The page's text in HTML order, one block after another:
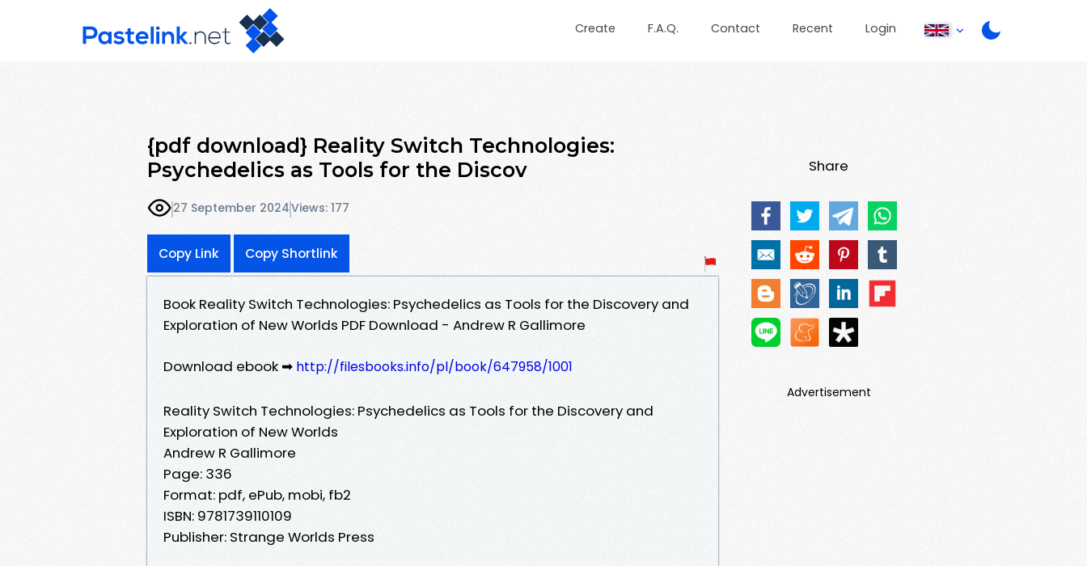
Create F.A.Q. Contact Recent Login
{pdf download} Reality Switch Technologies:
Psychedelics as Tools for the Discov
27 September 2024Views: 177
Copy Link Copy Shortlink
Book Reality Switch Technologies: Psychedelics as Tools for the Discovery and
Exploration of New Worlds PDF Download - Andrew R Gallimore
Download ebook ➡ http://filesbooks.info/pl/book/647958/1001
Reality Switch Technologies: Psychedelics as Tools for the Discovery and
Exploration of New Worlds
Andrew R Gallimore
Page: 336
Format: pdf, ePub, mobi, fb2
ISBN: 9781739110109
Publisher: Strange Worlds Press
Share
Advertisement